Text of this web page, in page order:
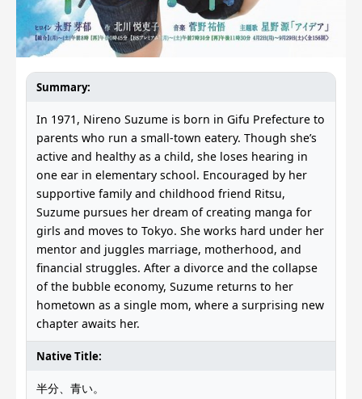
Summary:
In 1971, Nireno Suzume is born in Gifu Prefecture to
parents who run a small-town eatery. Though she’s
active and healthy as a child, she loses hearing in
one ear in elementary school. Encouraged by her
supportive family and childhood friend Ritsu,
Suzume pursues her dream of creating manga for
girls and moves to Tokyo. She works hard under her
mentor and juggles marriage, motherhood, and
financial struggles. After a divorce and the collapse
of the bubble economy, Suzume returns to her
hometown as a single mom, where a surprising new
chapter awaits her.
Native Title:
半分、青い。